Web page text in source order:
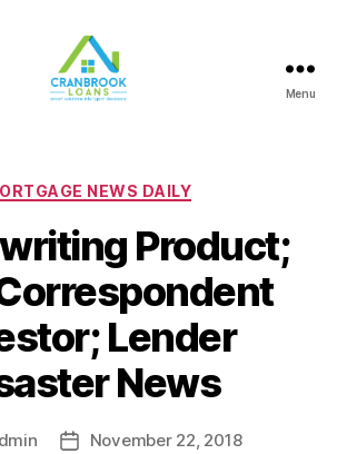
Menu
Categories
NEWS DAILY
Product;
Lender
News
PostNovember 22, 2018